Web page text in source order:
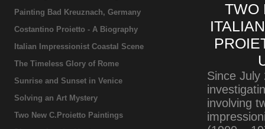
TWO
Since July
involving
Painting Bad Kreuznach, Germany
Costantino Proietto - A Biography
Italian Impressionist Coastal Scene
The Timeless Glory of Rome
Sunrise and Sunset in Venice
Solving an Art Mystery
Two New C.Proietto Paintings